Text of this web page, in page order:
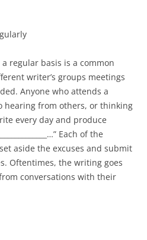
regular basis is a common
writer’s groups meetings
Anyone who attends a
hearing from others, or thinking
every day and produce
Each of the
aside the excuses and submit
Oftentimes, the writing goes
conversations with their